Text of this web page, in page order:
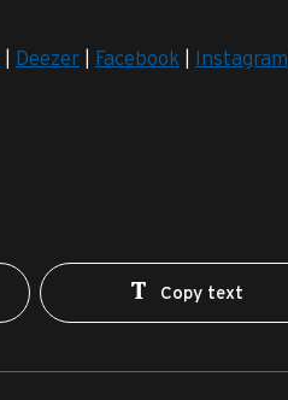
| Deezer | Facebook | Instagram
Copy text